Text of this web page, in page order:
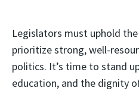
Legislators must uphold the
prioritize strong, well-
politics. It’s time to stand
education, and the dignity